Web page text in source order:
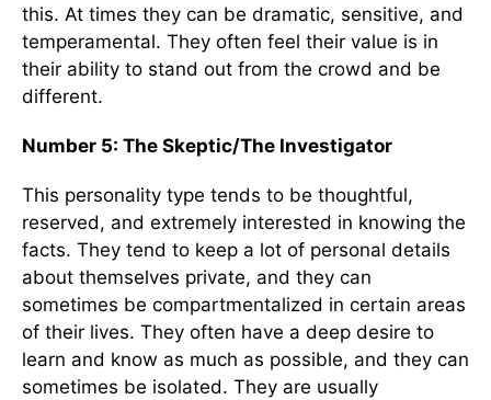
this. At times they can be dramatic, sensitive, and
temperamental. They often feel their value is in
their ability to stand out from the crowd and be
different.
Number 5: The Skeptic/The Investigator
This personality type tends to be thoughtful,
reserved, and extremely interested in knowing the
facts. They tend to keep a lot of personal details
about themselves private, and they can
sometimes be compartmentalized in certain areas
of their lives. They often have a deep desire to
learn and know as much as possible, and they can
sometimes be isolated. They are usually